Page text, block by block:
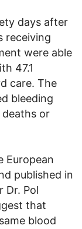
days after
receiving
were able
47.1
care. The
bleeding
or
European
published in
Dr. Pol
that
blood